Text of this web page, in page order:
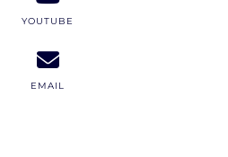
YOUTUBE
EMAIL